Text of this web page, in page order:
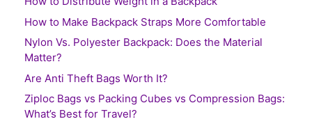
How to Make Backpack Straps More Comfortable
Nylon Vs. Polyester Backpack: Does the Material
Matter?
Are Anti Theft Bags Worth It?
Ziploc Bags vs Packing Cubes vs Compression Bags:
What’s Best for Travel?